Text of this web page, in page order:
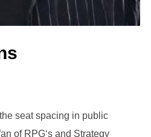
seat spacing in public
of RPG‘s and Strategy